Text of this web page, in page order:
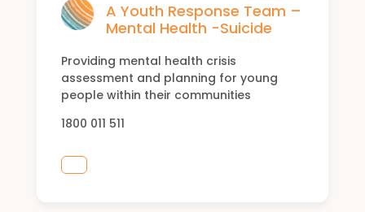
A Youth Response Team –
Mental Health -Suicide
Providing mental health crisis
assessment and planning for young
people within their communities
1800 011 511